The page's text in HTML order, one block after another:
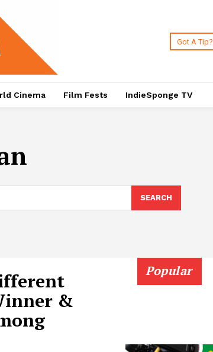
Got A Tip?
Cinema Film Fests IndieSponge TV
SEARCH
&
Popular